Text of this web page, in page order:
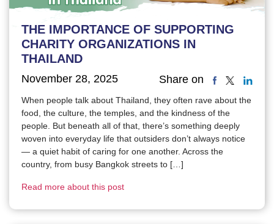
THE IMPORTANCE OF SUPPORTING
CHARITY ORGANIZATIONS IN
THAILAND
November 28, 2025 Share on
When people talk about Thailand, they often rave about the
food, the culture, the temples, and the kindness of the
people. But beneath all of that, there’s something deeply
woven into everyday life that outsiders don’t always notice
— a quiet habit of caring for one another. Across the
country, from busy Bangkok streets to […]
Read more about this post